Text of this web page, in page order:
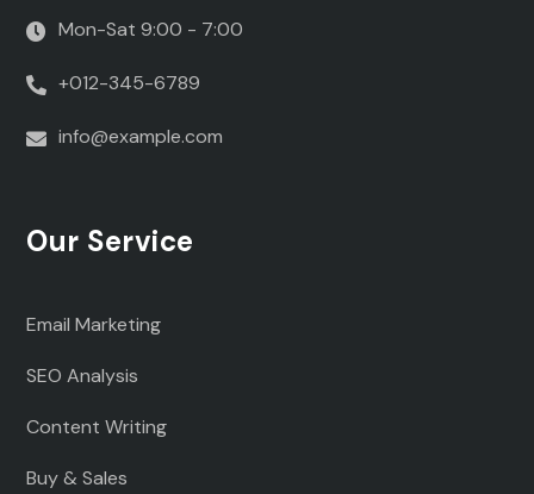
Mon-Sat 9:00 - 7:00
+012-345-6789
info@example.com
Our Service
Email Marketing
SEO Analysis
Content Writing
Buy & Sales